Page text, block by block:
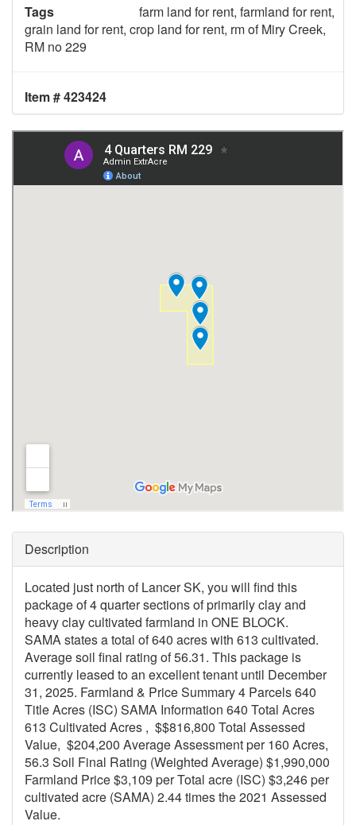
Tags
farm land for rent, farmland for rent,
grain land for rent, crop land for rent, rm of Miry Creek,
RM no 229
Item # 423424
Description
Located just north of Lancer SK, you will find this
package of 4 quarter sections of primarily clay and
heavy clay cultivated farmland in ONE BLOCK.
SAMA states a total of 640 acres with 613 cultivated.
Average soil final rating of 56.31. This package is
currently leased to an excellent tenant until December
31, 2025. Farmland & Price Summary 4 Parcels 640
Title Acres (ISC) SAMA Information 640 Total Acres
613 Cultivated Acres , $$816,800 Total Assessed
Value, $204,200 Average Assessment per 160 Acres,
56.3 Soil Final Rating (Weighted Average) $1,990,000
Farmland Price $3,109 per Total acre (ISC) $3,246 per
cultivated acre (SAMA) 2.44 times the 2021 Assessed
Value.